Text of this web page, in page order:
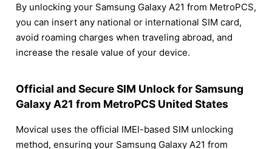
By unlocking your Samsung Galaxy A21 from MetroPCS,
you can insert any national or international SIM card,
avoid roaming charges when traveling abroad, and
increase the resale value of your device.
Official and Secure SIM Unlock for Samsung
Galaxy A21 from MetroPCS United States
Movical uses the official IMEI-based SIM unlocking
method, ensuring your Samsung Galaxy A21 from